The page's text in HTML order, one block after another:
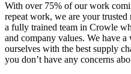
With over 75% of our work
repeat work, we are your
a fully trained team in Crowle
and company values. We have
ourselves with the best supply
you don’t have any concerns